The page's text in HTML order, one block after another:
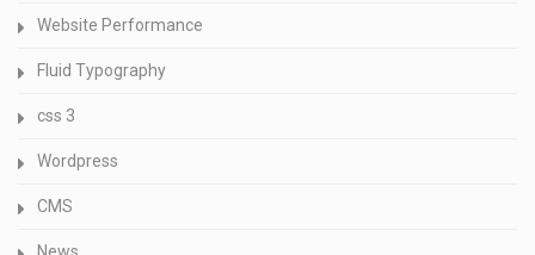
Website Performance
Fluid Typography
css 3
Wordpress
CMS